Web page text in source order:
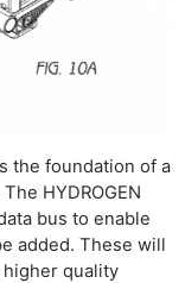
the foundation of a
HYDROGEN
bus to enable
added. These will
quality